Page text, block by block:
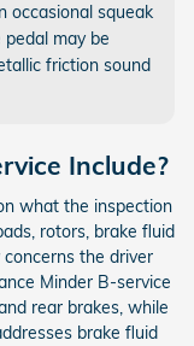
occasional squeak
may be
friction sound
Include?
what the inspection
rotors, brake fluid
the driver
Minder B-service
rear brakes, while
brake fluid